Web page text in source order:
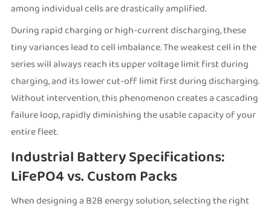
among individual cells are drastically amplified.
During rapid charging or high-current discharging, these
tiny variances lead to cell imbalance. The weakest cell in the
series will always reach its upper voltage limit first during
charging, and its lower cut-off limit first during discharging.
Without intervention, this phenomenon creates a cascading
failure loop, rapidly diminishing the usable capacity of your
entire fleet.
Industrial Battery Specifications:
LiFePO4 vs. Custom Packs
When designing a B2B energy solution, selecting the right